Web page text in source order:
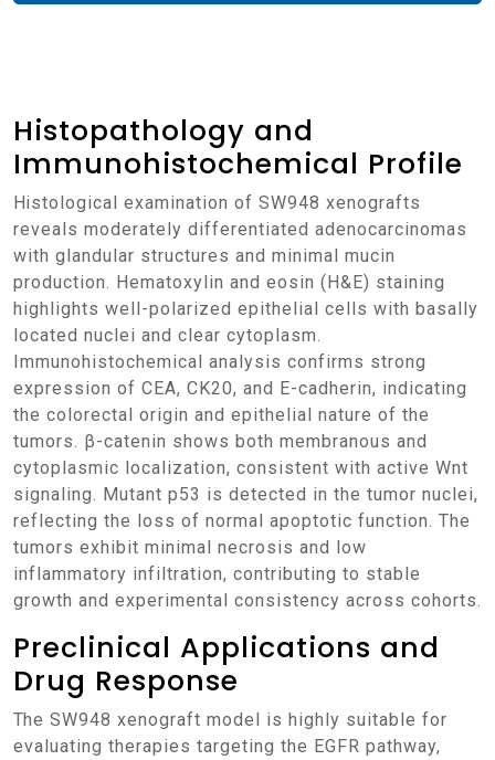
Histopathology and
Immunohistochemical Profile
Histological examination of SW948 xenografts
reveals moderately differentiated adenocarcinomas
with glandular structures and minimal mucin
production. Hematoxylin and eosin (H&E) staining
highlights well-polarized epithelial cells with basally
located nuclei and clear cytoplasm.
Immunohistochemical analysis confirms strong
expression of CEA, CK20, and E-cadherin, indicating
the colorectal origin and epithelial nature of the
tumors. β-catenin shows both membranous and
cytoplasmic localization, consistent with active Wnt
signaling. Mutant p53 is detected in the tumor nuclei,
reflecting the loss of normal apoptotic function. The
tumors exhibit minimal necrosis and low
inflammatory infiltration, contributing to stable
growth and experimental consistency across cohorts.
Preclinical Applications and
Drug Response
The SW948 xenograft model is highly suitable for
evaluating therapies targeting the EGFR pathway,